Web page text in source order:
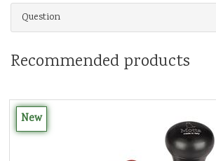
Question
Recommended products
New